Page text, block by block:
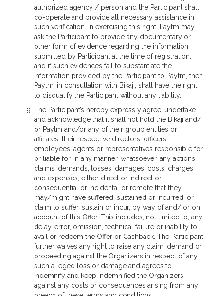
authorized agency / person and the Participant shall
co-operate and provide all necessary assistance in
such verification. In exercising this right, Paytm may
ask the Participant to provide any documentary or
other form of evidence regarding the information
submitted by Participant at the time of registration,
and if such evidences fail to substantiate the
information provided by the Participant to Paytm, then
Paytm, in consultation with Bikaji, shall have the right
to disqualify the Participant without any liability.
The Participant’s hereby expressly agree, undertake
and acknowledge that it shall not hold the Bikaji and/
or Paytm and/or any of their group entities or
affiliates, their respective directors, officers,
employees, agents or representatives responsible for
or liable for, in any manner, whatsoever, any actions,
claims, demands, losses, damages, costs, charges
and expenses, either direct or indirect or
consequential or incidental or remote that they
may/might have suffered, sustained or incurred, or
claim to suffer, sustain or incur, by way of and/ or on
account of this Offer. This includes, not limited to, any
delay, error, omission, technical failure or inability to
avail or redeem the Offer or Cashback. The Participant
further waives any right to raise any claim, demand or
proceeding against the Organizers in respect of any
such alleged loss or damage and agrees to
indemnify and keep indemnified the Organizers
against any costs or consequences arising from any